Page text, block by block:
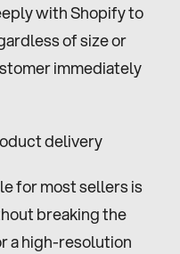
with Shopify to
of size or
immediately
delivery
for most sellers is
breaking the
a high-resolution